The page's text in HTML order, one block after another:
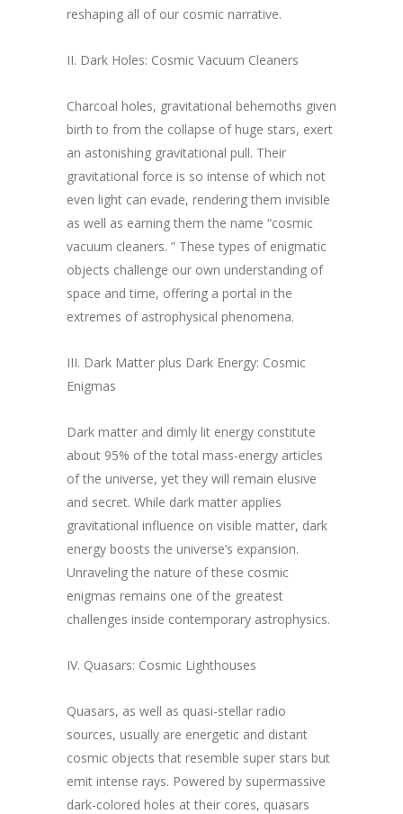
reshaping all of our cosmic narrative.
II. Dark Holes: Cosmic Vacuum Cleaners
Charcoal holes, gravitational behemoths given
birth to from the collapse of huge stars, exert
an astonishing gravitational pull. Their
gravitational force is so intense of which not
even light can evade, rendering them invisible
as well as earning them the name “cosmic
vacuum cleaners. ” These types of enigmatic
objects challenge our own understanding of
space and time, offering a portal in the
extremes of astrophysical phenomena.
III. Dark Matter plus Dark Energy: Cosmic
Enigmas
Dark matter and dimly lit energy constitute
about 95% of the total mass-energy articles
of the universe, yet they will remain elusive
and secret. While dark matter applies
gravitational influence on visible matter, dark
energy boosts the universe’s expansion.
Unraveling the nature of these cosmic
enigmas remains one of the greatest
challenges inside contemporary astrophysics.
IV. Quasars: Cosmic Lighthouses
Quasars, as well as quasi-stellar radio
sources, usually are energetic and distant
cosmic objects that resemble super stars but
emit intense rays. Powered by supermassive
dark-colored holes at their cores, quasars